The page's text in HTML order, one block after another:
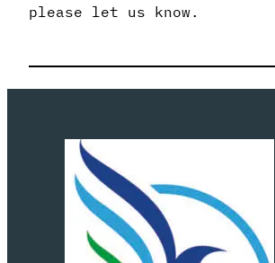
please let us know.